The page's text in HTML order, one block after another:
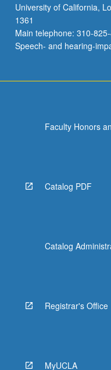
University of California,
1361
Main telephone: 310-
Speech- and hearing-
Faculty Honors
Catalog PDF
Catalog
Registrar's Office
MyUCLA